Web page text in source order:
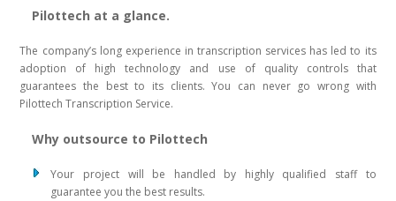
Pilottech at a glance.
The company’s long experience in transcription services has led to its
adoption of high technology and use of quality controls that
guarantees the best to its clients. You can never go wrong with
Pilottech Transcription Service.
Why outsource to Pilottech
Your project will be handled by highly qualified staff to
guarantee you the best results.